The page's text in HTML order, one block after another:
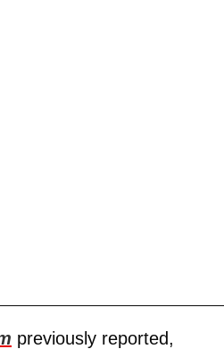
previously reported,